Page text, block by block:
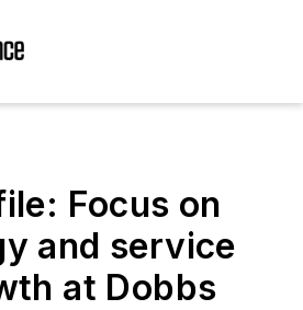
Focus on
and service
at Dobbs